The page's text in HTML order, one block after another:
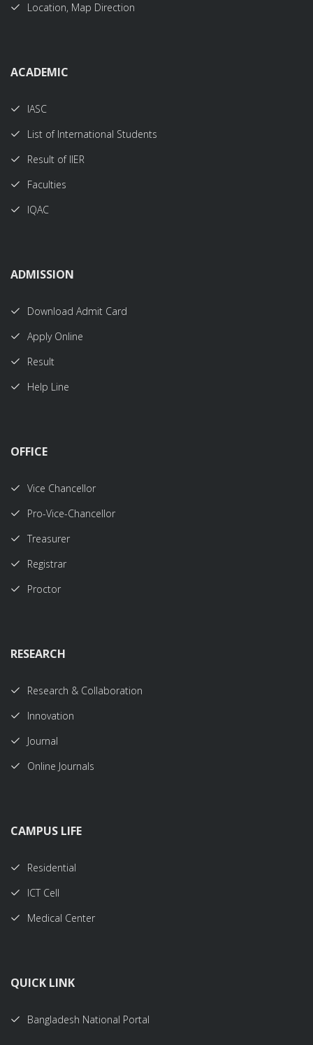
Location, Map Direction
ACADEMIC
IASC
List of International Students
Result of IIER
Faculties
IQAC
ADMISSION
Download Admit Card
Apply Online
Result
Help Line
OFFICE
Vice Chancellor
Pro-Vice-Chancellor
Treasurer
Registrar
Proctor
RESEARCH
Research & Collaboration
Innovation
Journal
Online Journals
CAMPUS LIFE
Residential
ICT Cell
Medical Center
QUICK LINK
Bangladesh National Portal